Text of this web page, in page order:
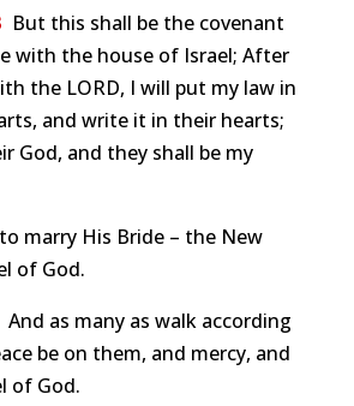
But this shall be the covenant
with the house of Israel; After
the LORD, I will put my law in
and write it in their hearts;
God, and they shall be my
marry His Bride – the New
of God.
as many as walk according
be on them, and mercy, and
of God.